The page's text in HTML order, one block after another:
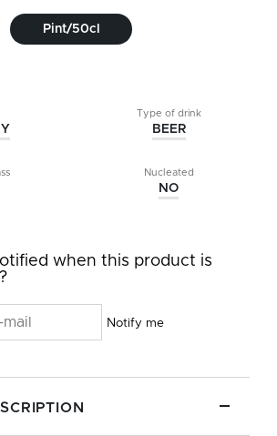
Pint/50cl
Type of drink
BEER
Nucleated
NO
when this product is
Notify me